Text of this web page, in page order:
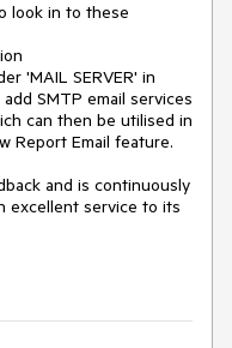
look in to these
'MAIL SERVER' in
SMTP email services
can then be utilised in
Report Email feature.
and is continuously
excellent service to its